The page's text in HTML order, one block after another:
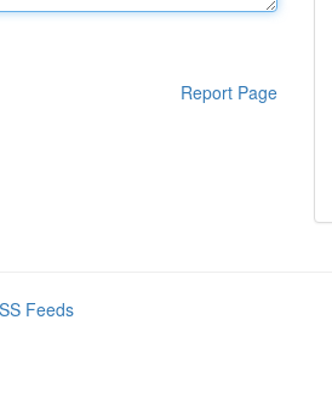
Report Page
Feeds